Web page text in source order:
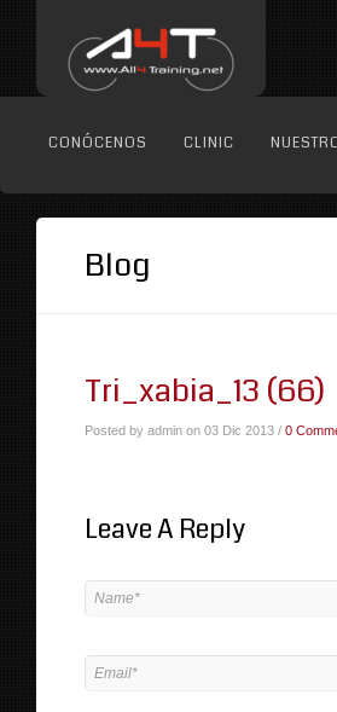
CONÓCENOS CLINIC
Blog
Tri_xabia_13 (66)
Posted by admin on 03 Dic 2013 / 0
Leave A Reply